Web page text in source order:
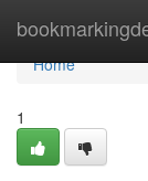
Home
Home
1